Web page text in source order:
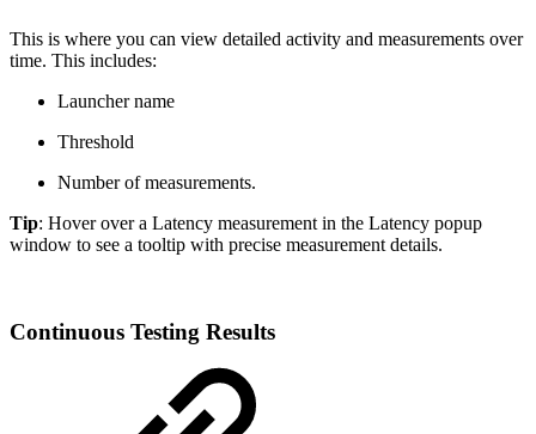
This is where you can view detailed activity and measurements over
time. This includes:
Launcher name
Threshold
Number of measurements.
Tip: Hover over a Latency measurement in the Latency popup
window to see a tooltip with precise measurement details.
Continuous Testing Results